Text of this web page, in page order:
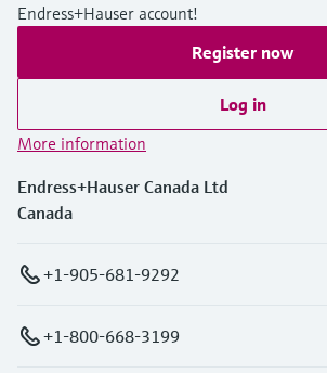
Endress+Hauser account!
Register now
Log in
More information
Endress+Hauser Canada Ltd
Canada
+1-905-681-9292
+1-800-668-3199